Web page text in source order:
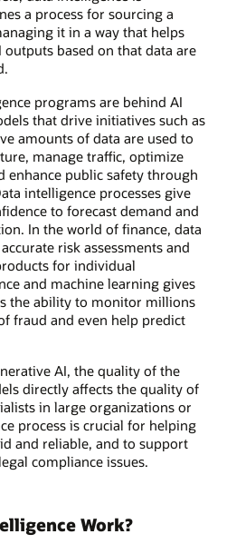
a process for sourcing a
it in a way that helps
based on that data are
programs are behind AI
that drive initiatives such as
amounts of data are used to
manage traffic, optimize
enhance public safety through
intelligence processes give
to forecast demand and
In the world of finance, data
risk assessments and
for individual
and machine learning gives
the ability to monitor millions
fraud and even help predict
AI, the quality of the
directly affects the quality of
in large organizations or
process is crucial for helping
and reliable, and to support
compliance issues.
Work?